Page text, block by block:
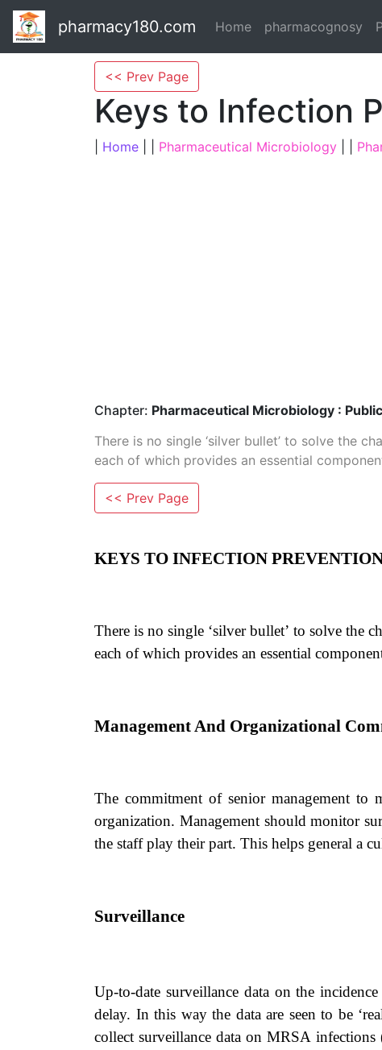
pharmacy180.com Home pharmacognosy
<< Prev Page
Keys to Infection
Home Pharmaceutical Microbiology
Chapter: Pharmaceutical Microbiology :
There is no single ‘silver bullet’ to solve the
each of which provides an essential
<< Prev Page
KEYS TO INFECTION
There is no single ‘silver bullet’ to solve the
each of which provides an essential
Management And Organizational
The commitment of senior management
organization. Management should monitor
the staff play their part. This helps general a
Surveillance
Up-to-date surveillance data on the
delay. In this way the data are seen to be
collect surveillance data on MRSA